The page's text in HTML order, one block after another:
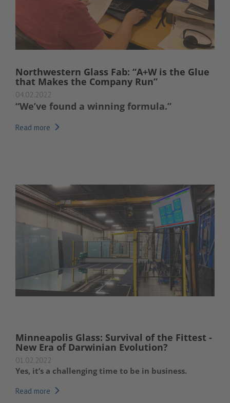
Northwestern Glass Fab: “A+W is the Glue
that Makes the Company Run”
04.02.2022
“We’ve found a winning formula.”
Read more
Minneapolis Glass: Survival of the Fittest -
New Era of Darwinian Evolution?
01.02.2022
Yes, it’s a challenging time to be in business.
Read more